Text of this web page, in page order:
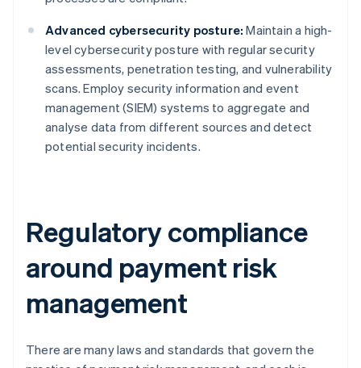
Advanced cybersecurity posture: Maintain a high-
level cybersecurity posture with regular security
assessments, penetration testing, and vulnerability
scans. Employ security information and event
management (SIEM) systems to aggregate and
analyse data from different sources and detect
potential security incidents.
Regulatory compliance
around payment risk
management
There are many laws and standards that govern the